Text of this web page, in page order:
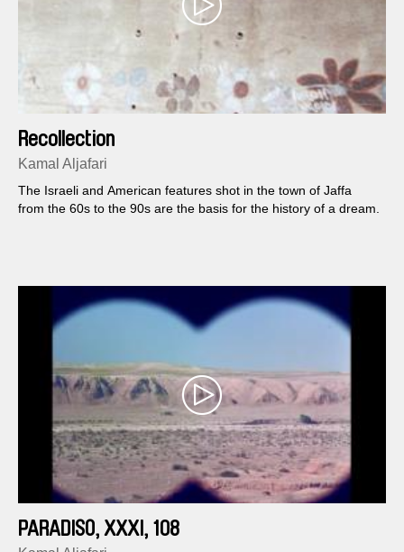
Recollection
Kamal Aljafari
The Israeli and American features shot in the town of Jaffa
from the 60s to the 90s are the basis for the history of a dream.
PARADISO, XXXI, 108